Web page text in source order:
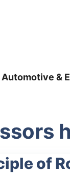
Automotive &
of